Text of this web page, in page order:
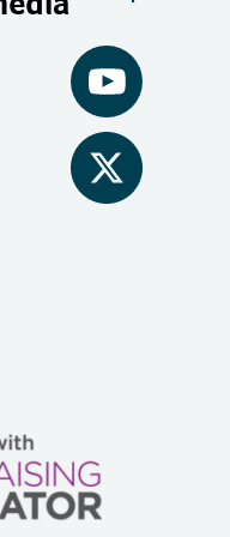
YouTube
Twitter